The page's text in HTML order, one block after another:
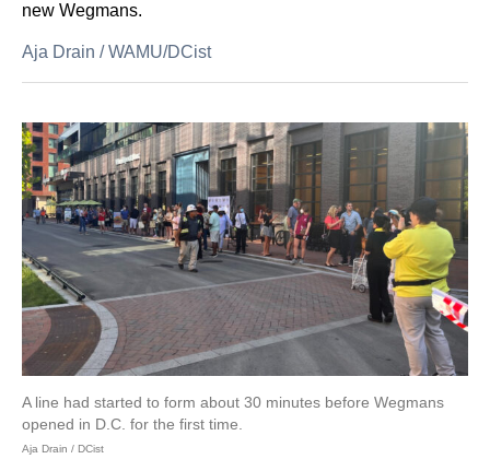
new Wegmans.
Aja Drain /WAMU/DCist
A line had started to form about 30 minutes before Wegmans
opened in D.C. for the first time.
Aja Drain / DCist